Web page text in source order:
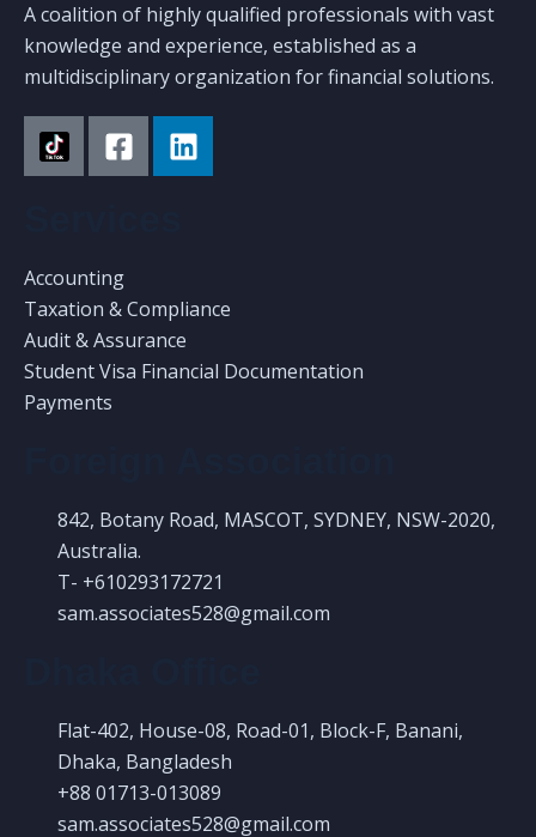
A coalition of highly qualified professionals with vast
knowledge and experience, established as a
multidisciplinary organization for financial solutions.
Accounting
Taxation & Compliance
Audit & Assurance
Student Visa Financial Documentation
Payments
842, Botany Road, MASCOT, SYDNEY, NSW-2020,
Australia.
T- +610293172721
sam.associates528@gmail.com
Flat-402, House-08, Road-01, Block-F, Banani,
Dhaka, Bangladesh
+88 01713-013089
sam.associates528@gmail.com